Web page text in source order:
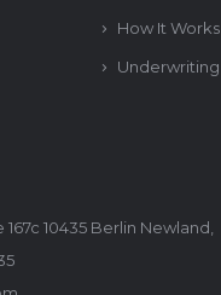
How It Works
Underwriting
10435 Berlin Newland,